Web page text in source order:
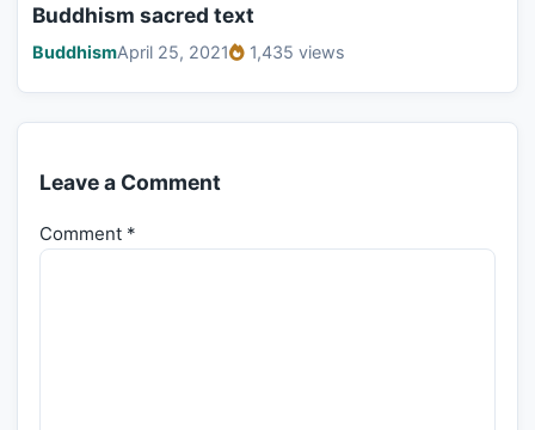
Buddhism sacred text
BuddhismApril 25, 2021 1,435 views
Leave a Comment
Comment *